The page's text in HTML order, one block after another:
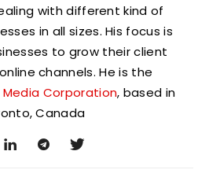
with different kind of
in all sizes. His focus is
to grow their client
channels. He is the
Media Corporation, based in
Canada